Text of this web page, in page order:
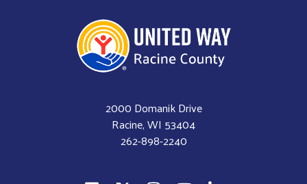
2000 Domanik Drive
Racine, WI 53404
262-898-2240